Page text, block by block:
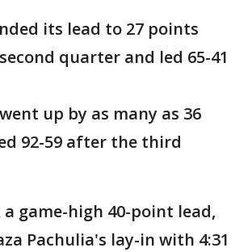
its lead to 27 points
quarter and led 65-41
up by as many as 36
92-59 after the third
game-high 40-point lead,
Pachulia's lay-in with 4:31